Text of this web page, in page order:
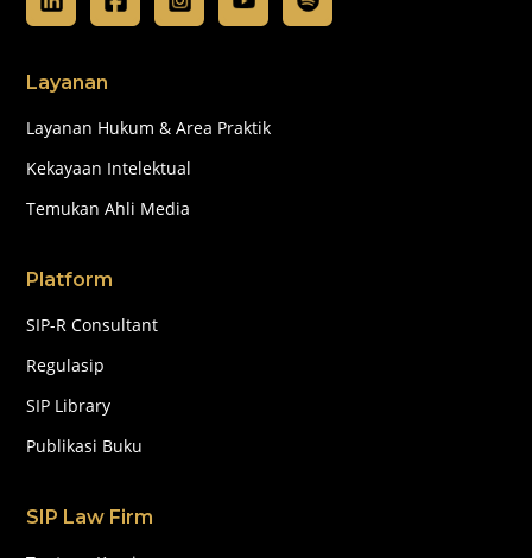
Layanan
Layanan Hukum & Area Praktik
Kekayaan Intelektual
Temukan Ahli Media
Platform
SIP-R Consultant
Regulasip
SIP Library
Publikasi Buku
SIP Law Firm